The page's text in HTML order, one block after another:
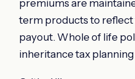
premiums are
term products to
payout. Whole of life
inheritance tax